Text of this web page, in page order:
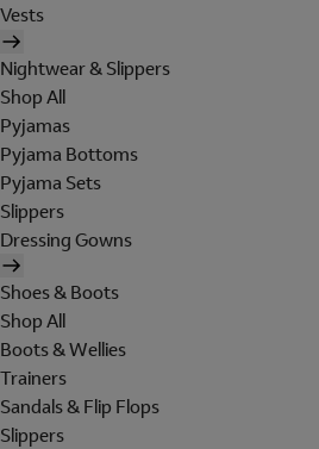
Vests
Nightwear & Slippers
Shop All
Pyjamas
Pyjama Bottoms
Pyjama Sets
Slippers
Dressing Gowns
Shoes & Boots
Shop All
Boots & Wellies
Trainers
Sandals & Flip Flops
Slippers